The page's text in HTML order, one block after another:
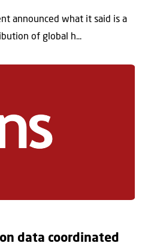
announced what it said is a
of global h...
data coordinated